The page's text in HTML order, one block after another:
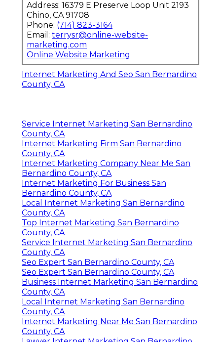
Address: 16379 E Preserve Loop Unit 2193
Chino, CA 91708
Phone: (714) 823-3164
Email: terrysr@online-website-
marketing.com
Online Website Marketing
Internet Marketing And Seo San Bernardino
County, CA
Service Internet Marketing San Bernardino
County, CA
Internet Marketing Firm San Bernardino
County, CA
Internet Marketing Company Near Me San
Bernardino County, CA
Internet Marketing For Business San
Bernardino County, CA
Local Internet Marketing San Bernardino
County, CA
Top Internet Marketing San Bernardino
County, CA
Service Internet Marketing San Bernardino
County, CA
Seo Expert San Bernardino County, CA
Seo Expert San Bernardino County, CA
Business Internet Marketing San Bernardino
County, CA
Local Internet Marketing San Bernardino
County, CA
Internet Marketing Near Me San Bernardino
County, CA